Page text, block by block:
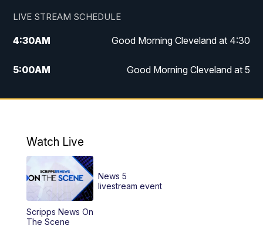
LIVE STREAM SCHEDULE
4:30AM Good Morning Cleveland at 4:30
5:00AM Good Morning Cleveland at 5
6:00AM Good Morning Cleveland at 6
12:00PM
12:30PM Replay: News 5 at Noon
4:00PM
Watch Live
Scripps News On
The Scene
News 5
livestream event